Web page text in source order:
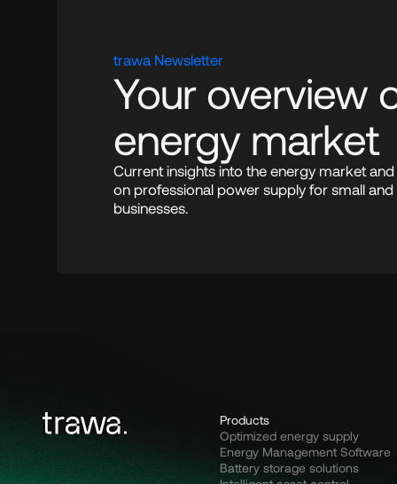
trawa Newsletter
Your overview
energy market
Current insights into the energy market
on professional power supply for small
businesses.
Products
Optimized energy supply
Energy Management Software
Battery storage solutions